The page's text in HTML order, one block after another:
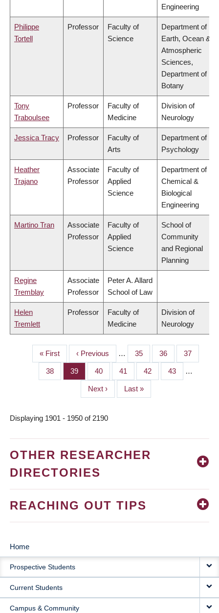
Engineering
Philippe
Tortell
Professor
Faculty of
Science
Department of
Earth, Ocean &
Atmospheric
Sciences,
Department of
Botany
Tony
Traboulsee
Professor
Faculty of
Medicine
Division of
Neurology
Jessica Tracy Professor
Faculty of
Arts
Department of
Psychology
Heather
Trajano
Associate
Professor
Faculty of
Applied
Science
Department of
Chemical &
Biological
Engineering
Martino Tran
Associate
Professor
Faculty of
Applied
Science
School of
Community
and Regional
Planning
Regine
Tremblay
Associate
Professor
Peter A. Allard
School of Law
Helen
Tremlett
Professor
Faculty of
Medicine
Division of
Neurology
PAGINATION
First
page
« First
Previous
page
‹ Previous … Page
35 Page
36 Page
37
Page
38 Page
39 Page
40 Page
41 Page
42 Page
43 …
Next
page
Next ›
Last
page
Last »
Displaying 1901 - 1950 of 2190
OTHER RESEARCHER
DIRECTORIES
REACHING OUT TIPS
MAIN
NAVIGATION
Home
Prospective Students
Current Students
Campus & Community